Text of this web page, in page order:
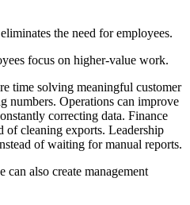
the need for employees.
focus on higher-value work.
time solving meaningful customer
numbers. Operations can improve
correcting data. Finance
of cleaning exports. Leadership
of waiting for manual reports.
can also create management